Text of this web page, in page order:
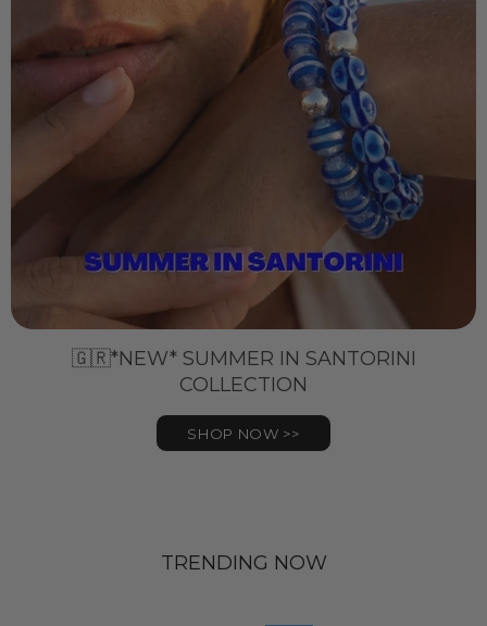
🇬🇷*NEW* SUMMER IN SANTORINI
COLLECTION
SHOP NOW >>
TRENDING NOW